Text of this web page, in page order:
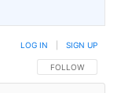
FOLLOW THIS
FOLLOW
LOG IN SIGN UP